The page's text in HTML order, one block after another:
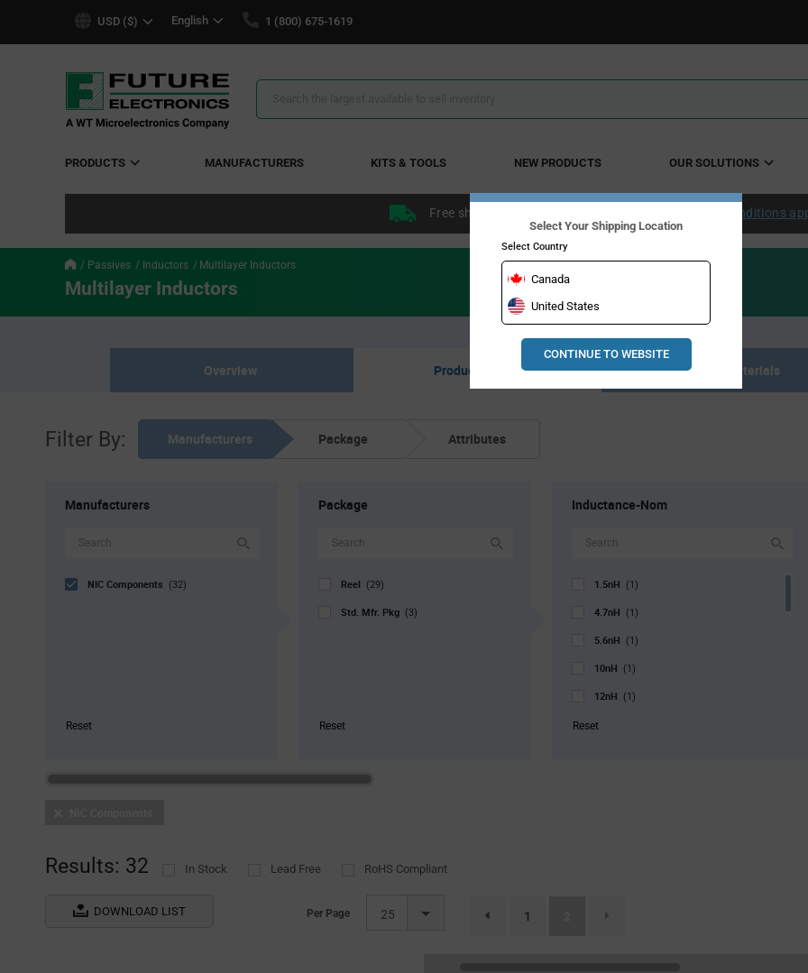
USD ($) English 1 (800) 675-1619
Search
PRODUCTS MANUFACTURERS KITS & TOOLS NEW PRODUCTS OUR SOLUTIONS
Free shipping within the continental US over $50. Conditions
Passives Inductors Multilayer Inductors
Multilayer Inductors
Overview Product Listing Resource Materials
Filter By: Manufacturers Package Attributes
Manufacturers
NIC Components (32)
Reset
Package
Reel (29)
Std. Mfr. Pkg (3)
Reset
Inductance-Nom
1.5nH (1)
4.7nH (1)
5.6nH (1)
10nH (1)
12nH (1)
18nH
100nH
Reset
Results: 32 In Stock Lead Free RoHS Compliant
DOWNLOAD LIST Per Page 25 page.selection.pagination.previouspage
1 (current)
Select Your Shipping Location
Select Country
Canada
United States
CONTINUE TO WEBSITE